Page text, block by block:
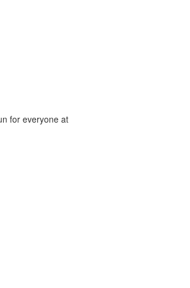
for everyone at